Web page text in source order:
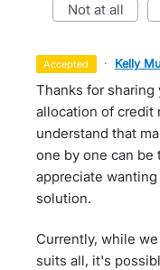
not at all
accepted · Kelly
Thanks for
allocation of credit
understand that
one by one can
appreciate
solution.
Currently, while
suits all, it's